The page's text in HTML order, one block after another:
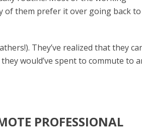
of them prefer it over going back
They’ve realized that they
would’ve spent to commute to
PROFESSIONAL